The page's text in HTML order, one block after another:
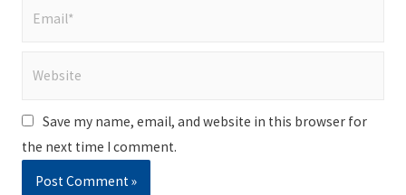
Save my name, email, and website in this browser for
the next time I comment.